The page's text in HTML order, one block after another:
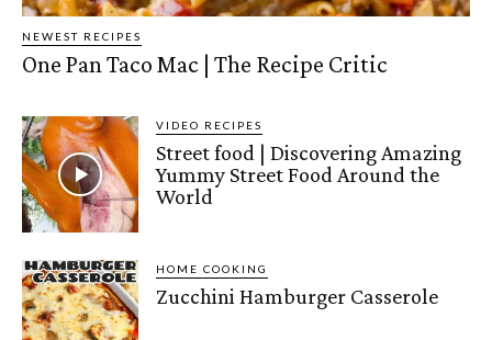
NEWEST RECIPES
One Pan Taco Mac | The Recipe Critic
VIDEO RECIPES
Street food | Discovering Amazing
Yummy Street Food Around the
World
HOME COOKING
Zucchini Hamburger Casserole